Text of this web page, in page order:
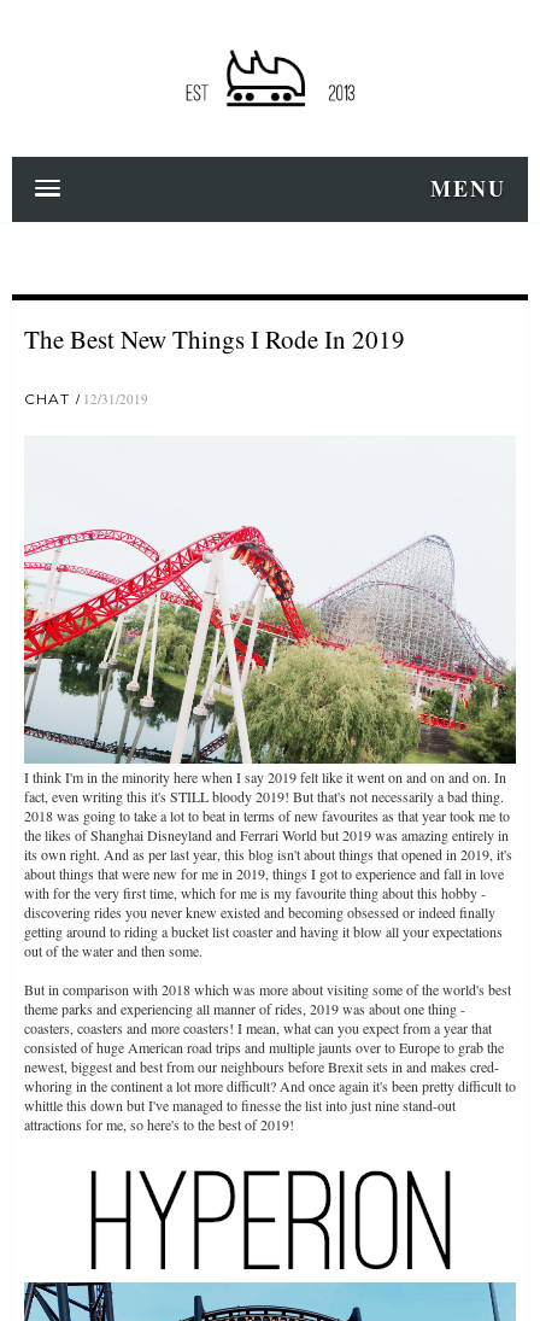
MENU
The Best New Things I Rode In 2019
CHAT 12/31/2019
I think I'm in the minority here when I say 2019 felt like it went on and on and on. In
fact, even writing this it's STILL bloody 2019! But that's not necessarily a bad thing.
2018 was going to take a lot to beat in terms of new favourites as that year took me to
the likes of Shanghai Disneyland and Ferrari World but 2019 was amazing entirely in
its own right. And as per last year, this blog isn't about things that opened in 2019, it's
about things that were new for me in 2019, things I got to experience and fall in love
with for the very first time, which for me is my favourite thing about this hobby -
discovering rides you never knew existed and becoming obsessed or indeed finally
getting around to riding a bucket list coaster and having it blow all your expectations
out of the water and then some.
But in comparison with 2018 which was more about visiting some of the world's best
theme parks and experiencing all manner of rides, 2019 was about one thing -
coasters, coasters and more coasters! I mean, what can you expect from a year that
consisted of huge American road trips and multiple jaunts over to Europe to grab the
newest, biggest and best from our neighbours before Brexit sets in and makes cred-
whoring in the continent a lot more difficult? And once again it's been pretty difficult to
whittle this down but I've managed to finesse the list into just nine stand-out
attractions for me, so here's to the best of 2019!